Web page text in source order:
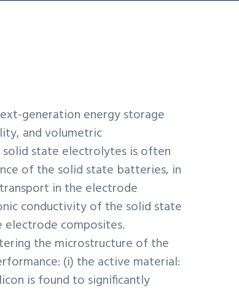
generation energy storage
and volumetric
state electrolytes is often
of the solid state batteries, in
in the electrode
conductivity of the solid state
composites.
the microstructure of the
(i) the active material:
is found to significantly